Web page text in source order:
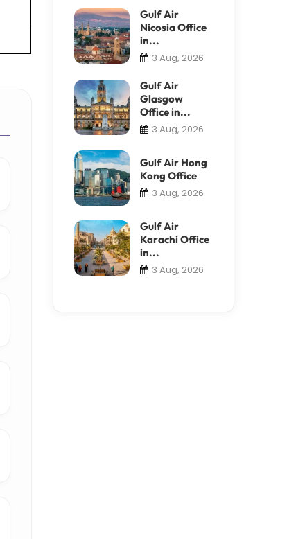
Gulf Air
Nicosia Office
in...
3 Aug, 2026
Gulf Air
Glasgow
Office in...
3 Aug, 2026
Gulf Air Hong
Kong Office
3 Aug, 2026
Gulf Air
Karachi Office
in...
3 Aug, 2026